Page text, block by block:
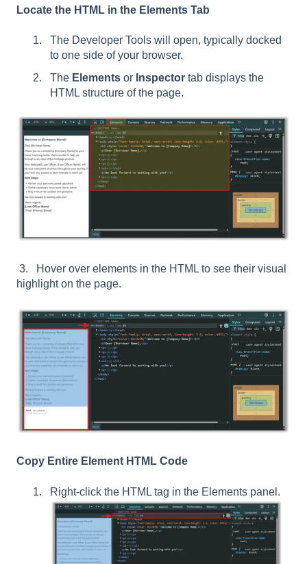
Locate the HTML in the Elements Tab
The Developer Tools will open, typically docked
to one side of your browser.
The Elements or Inspector tab displays the
HTML structure of the page.
3. Hover over elements in the HTML to see their visual
highlight on the page.
Copy Entire Element HTML Code
Right-click the HTML tag in the Elements panel.